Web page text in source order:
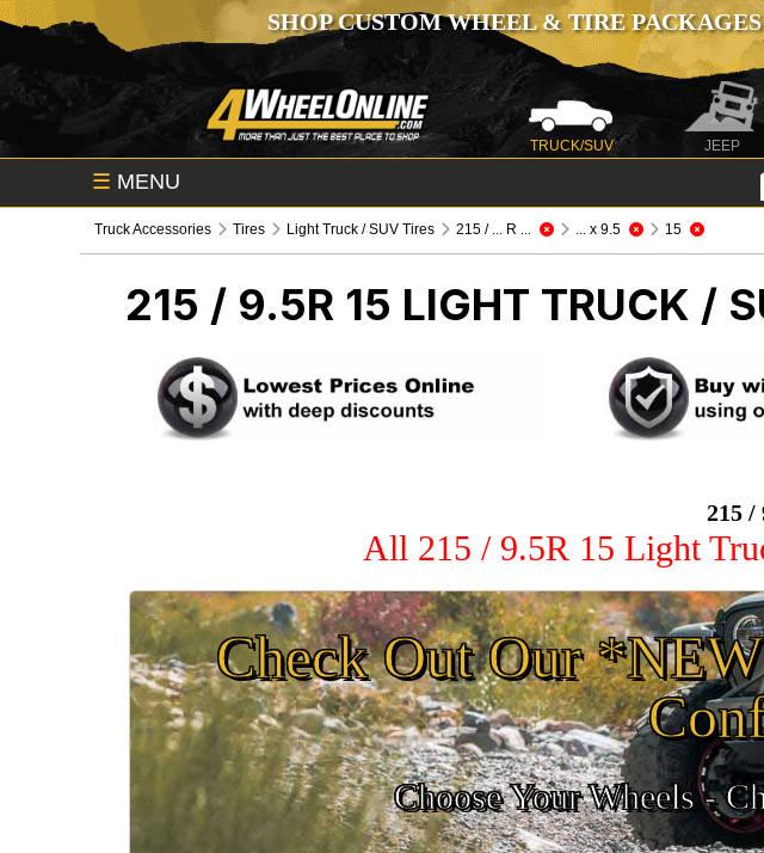
SHOP CUSTOM WHEEL & TIRE
TRUCK/SUV JEEP
☰ MENU
Truck Accessories Tires Light Truck / SUV Tires 215 / ... R ... ... x 9.5 15
215 / 9.5R 15 LIGHT TRUCK /
215 /
All 215 / 9.5R 15 Light
Check Out Our
Choose Your Wheels -